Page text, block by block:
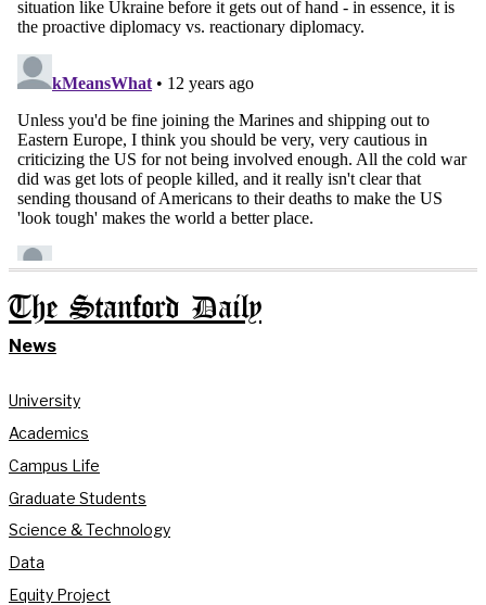
The Stanford Daily
News
University
Academics
Campus Life
Graduate Students
Science & Technology
Data
Equity Project